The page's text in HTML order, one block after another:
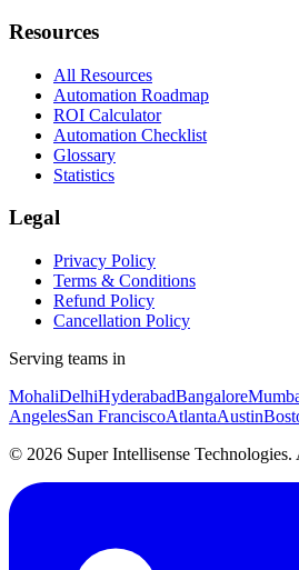
Resources
All Resources
Automation Roadmap
ROI Calculator
Automation Checklist
Glossary
Statistics
Legal
Privacy Policy
Terms & Conditions
Refund Policy
Cancellation Policy
Serving teams in
MohaliDelhiHyderabadBangalore
AngelesSan FranciscoAtlantaAustin
© 2026 Super Intellisense Technologies.